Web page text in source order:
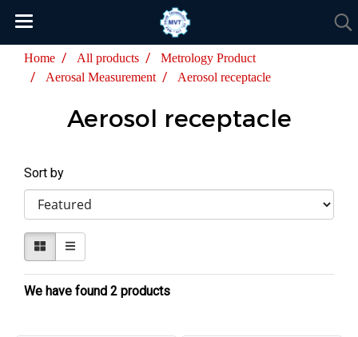
Home All products
Metrology Product
Aerosal Measurement
Aerosol receptacle
Aerosol receptacle
Sort by
We have found 2 products